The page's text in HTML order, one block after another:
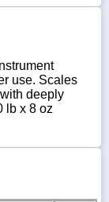
use. Scales
deeply
lb x 8 oz